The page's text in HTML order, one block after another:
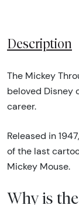
Description
The Mickey
beloved Disney
career.
Released in
of the last
Mickey Mouse.
Why is